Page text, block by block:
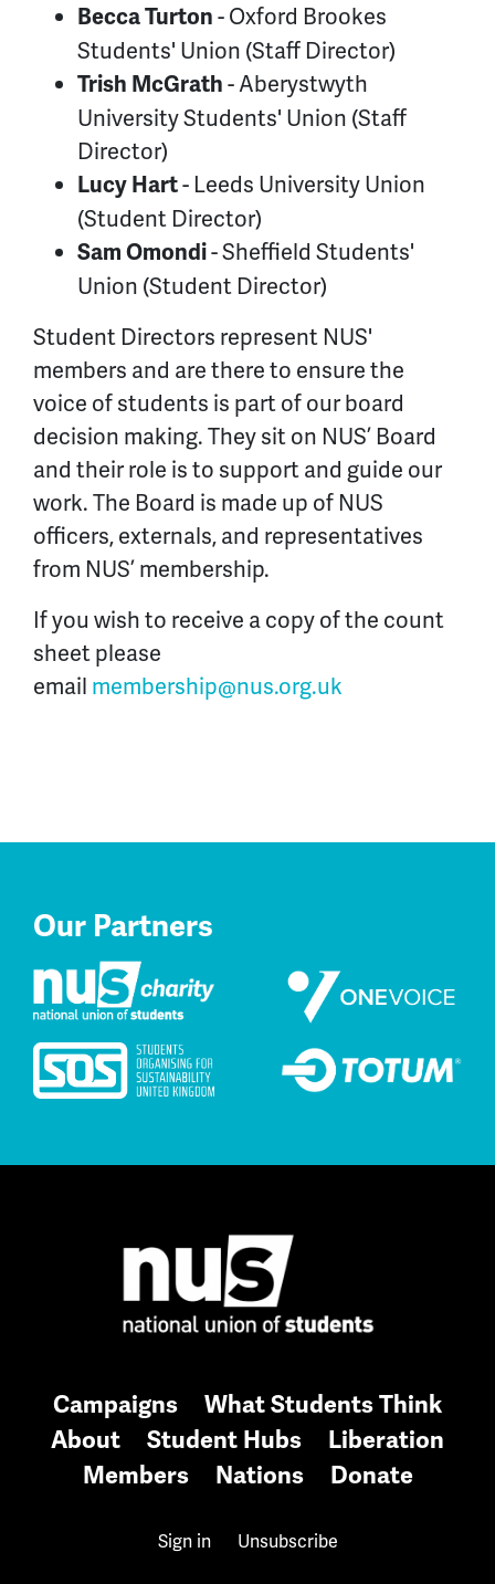
Becca Turton - Oxford Brookes
Students' Union (Staff Director)
Trish McGrath - Aberystwyth
University Students' Union (Staff
Director)
Lucy Hart- Leeds University Union
(Student Director)
Sam Omondi- Sheffield Students'
Union (Student Director)
Student Directors represent NUS'
members and are there to ensure the
voice of students is part of our board
decision making. They sit on NUS’ Board
and their role is to support and guide our
work. The Board is made up of NUS
officers, externals, and representatives
from NUS’ membership.
If you wish to receive a copy of the count
sheet please
email membership@nus.org.uk
Our Partners
Campaigns
What Students Think
About
Student Hubs
Liberation
Members
Nations Donate
Sign in Unsubscribe